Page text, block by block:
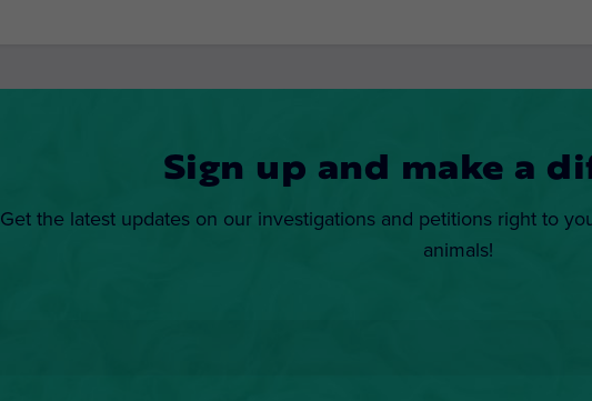
Sign up and make a
Get the latest updates on our investigations and petitions right to
animals!